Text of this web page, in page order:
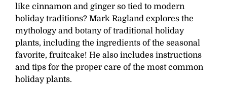
like cinnamon and ginger so tied to modern
holiday traditions? Mark Ragland explores the
mythology and botany of traditional holiday
plants, including the ingredients of the seasonal
favorite, fruitcake! He also includes instructions
and tips for the proper care of the most common
holiday plants.